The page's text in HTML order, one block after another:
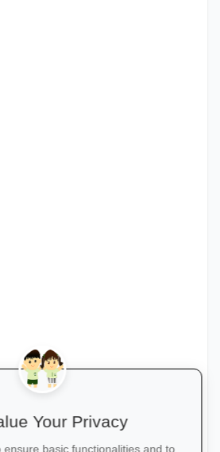
Your Privacy
ensure basic functionalities and to